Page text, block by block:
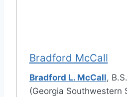
Bradford McCall
Bradford L. McCall,
(Georgia Southwestern